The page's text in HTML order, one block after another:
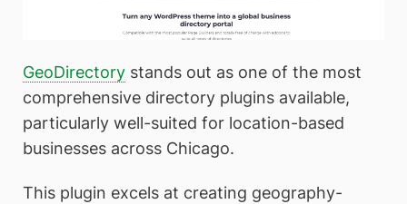
GeoDirectory stands out as one of the most
comprehensive directory plugins available,
particularly well-suited for location-based
businesses across Chicago.
This plugin excels at creating geography-